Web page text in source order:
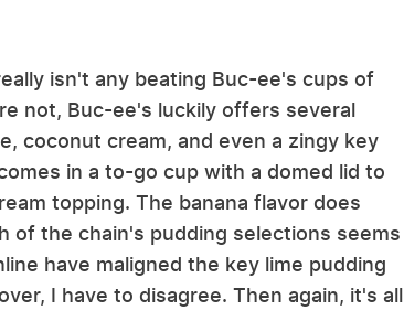
isn't any beating Buc-ee's cups of
not, Buc-ee's luckily offers several
coconut cream, and even a zingy key
in a to-go cup with a domed lid to
topping. The banana flavor does
of the chain's pudding selections seems
have maligned the key lime pudding
I have to disagree. Then again, it's all